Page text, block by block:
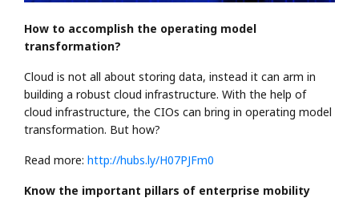
How to accomplish the operating model
transformation?
Cloud is not all about storing data, instead it can arm in
building a robust cloud infrastructure. With the help of
cloud infrastructure, the CIOs can bring in operating model
transformation. But how?
Read more: http://hubs.ly/H07PJFm0
Know the important pillars of enterprise mobility